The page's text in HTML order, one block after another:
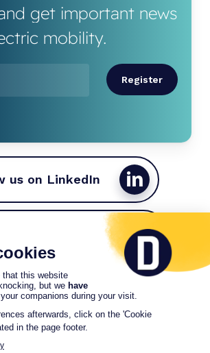
get important news
mobility.
us on LinkedIn
the Driveco team